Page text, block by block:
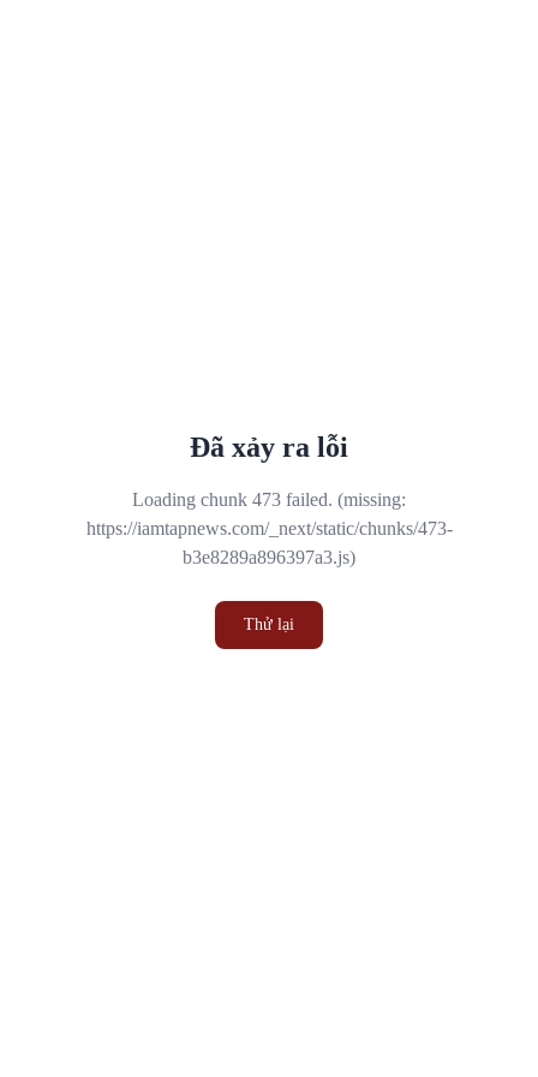
Đã xảy ra lỗi
Loading chunk 473 failed. (missing:
https://iamtapnews.com/_next/static/chunks/473-
b3e8289a896397a3.js)
Thử lại